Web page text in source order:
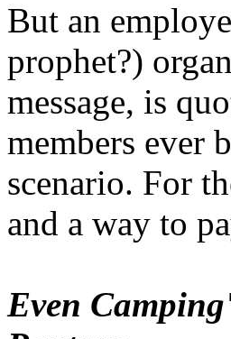
But an
prophet?)
message, is
members ever
scenario. For
and a way to
Even